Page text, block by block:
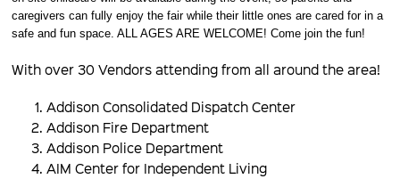
caregivers can fully enjoy the fair while their little ones are cared for in a
safe and fun space. ALL AGES ARE WELCOME! Come join the fun!
With over 30 Vendors attending from all around the area!
Addison Consolidated Dispatch Center
Addison Fire Department
Addison Police Department
AIM Center for Independent Living